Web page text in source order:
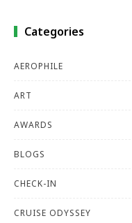
Categories
AEROPHILE
ART
AWARDS
BLOGS
CHECK-IN
CRUISE ODYSSEY